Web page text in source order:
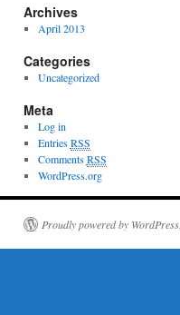
Archives
April 2013
Categories
Uncategorized
Meta
Log in
EntriesRSS
CommentsRSS
WordPress.org
Proudly powered by WordPress.